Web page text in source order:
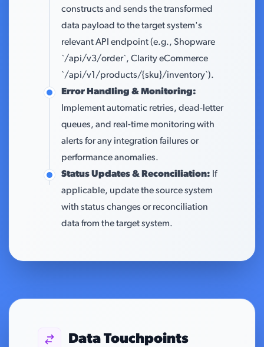
constructs and sends the transformed
data payload to the target system's
relevant API endpoint (e.g., Shopware
`/api/v3/order`, Clarity eCommerce
`/api/v1/products/{sku}/inventory`).
Error Handling & Monitoring:
Implement automatic retries, dead-letter
queues, and real-time monitoring with
alerts for any integration failures or
performance anomalies.
Status Updates & Reconciliation: If
applicable, update the source system
with status changes or reconciliation
data from the target system.
Data Touchpoints